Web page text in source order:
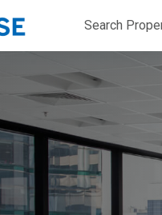
Search